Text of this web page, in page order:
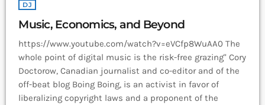
DJ
Music, Economics, and Beyond
https://www.youtube.com/watch?v=eVCfp8WuAA0 The
whole point of digital music is the risk-free grazing" Cory
Doctorow, Canadian journalist and co-editor and of the
off-beat blog Boing Boing, is an activist in favor of
liberalizing copyright laws and a proponent of the